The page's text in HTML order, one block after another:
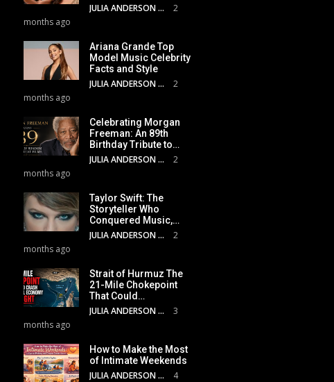
JULIA ANDERSON
2
months ago
Ariana Grande Top
Model Music Celebrity
Facts and Style
JULIA ANDERSON
2
months ago
Celebrating Morgan
Freeman: An 89th
Birthday Tribute to…
JULIA ANDERSON
2
months ago
Taylor Swift: The
Storyteller Who
Conquered Music,…
JULIA ANDERSON
2
months ago
Strait of Hurmuz The
21-Mile Chokepoint
That Could…
JULIA ANDERSON
3
months ago
How to Make the Most
of Intimate Weekends
JULIA ANDERSON 4